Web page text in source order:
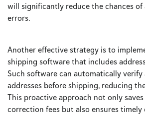
will significantly reduce the chances of
errors.
Another effective strategy is to
shipping software that includes
Such software can automatically
addresses before shipping, reducing
This proactive approach not only
correction fees but also ensures timely